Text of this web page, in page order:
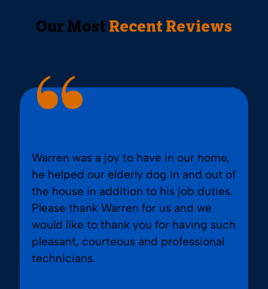
Our Most Recent Reviews
Warren was a joy to have in our home,
he helped our elderly dog in and out of
the house in addition to his job duties.
Please thank Warren for us and we
would like to thank you for having such
pleasant, courteous and professional
technicians.